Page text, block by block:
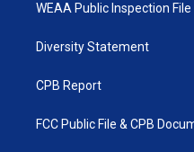
WEAA Public Inspection File
Diversity Statement
CPB Report
FCC Public File & CPB